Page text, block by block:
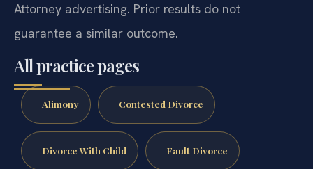
Attorney advertising. Prior results do not
guarantee a similar outcome.
All practice pages
Alimony Contested Divorce
Divorce With Child Fault Divorce